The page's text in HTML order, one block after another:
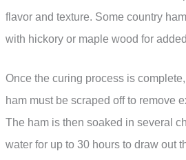
flavor and texture. Some country
with hickory or maple wood for
Once the curing process is
ham must be scraped off to remove
The ham is then soaked in several
water for up to 30 hours to draw out